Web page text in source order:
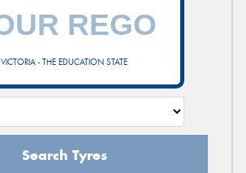
VICTORIA - THE EDUCATION STATE
Search Tyres